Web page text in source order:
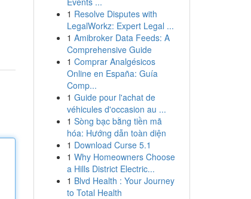
1 Resolve Disputes with
LegalWorkz: Expert Legal ...
1 Amibroker Data Feeds: A
Comprehensive Guide
1 Comprar Analgésicos
Online en España: Guía
Comp...
1 Guide pour l'achat de
véhicules d'occasion au ...
1 Sòng bạc bằng tiền mã
hóa: Hướng dẫn toàn diện
1 Download Curse 5.1
1 Why Homeowners Choose
a Hills District Electric...
1 Blvd Health : Your Journey
to Total Health